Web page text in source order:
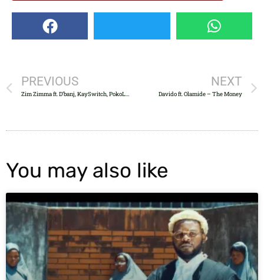
PREVIOUS NEXT
Davido ft. Olamide – The Money
You may also like